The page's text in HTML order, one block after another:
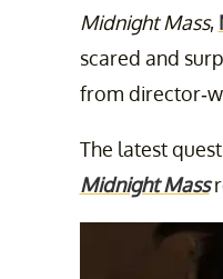
Midnight Mass,
scared and
from director-
The latest
Midnight Mass